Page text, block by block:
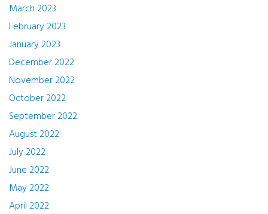
March 2023
February 2023
January 2023
December 2022
November 2022
October 2022
September 2022
August 2022
July 2022
June 2022
May 2022
April 2022